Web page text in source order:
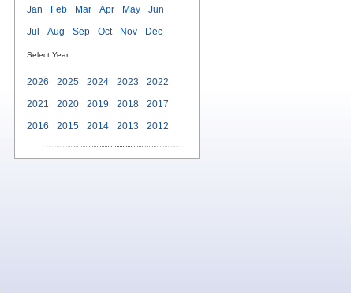
Jan Feb Mar Apr May
Jun
Jul
Aug Sep Oct Nov Dec
Select Year
2026 2025 2024 2023
2022
2021
2020 2019 2018
2017
2016
2015 2014 2013 2012